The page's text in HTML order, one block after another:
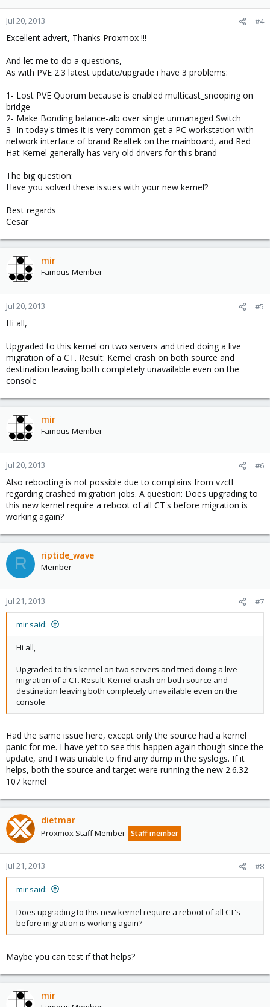
Jul 20, 2013 #4
Excellent advert, Thanks Proxmox !!!
And let me to do a questions,
As with PVE 2.3 latest update/upgrade i have 3 problems:
1- Lost PVE Quorum because is enabled multicast_snooping on
bridge
2- Make Bonding balance-alb over single unmanaged Switch
3- In today's times it is very common get a PC workstation with
network interface of brand Realtek on the mainboard, and Red
Hat Kernel generally has very old drivers for this brand
The big question:
Have you solved these issues with your new kernel?
Best regards
Cesar
mir
Famous Member
Jul 20, 2013 #5
Hi all,
Upgraded to this kernel on two servers and tried doing a live
migration of a CT. Result: Kernel crash on both source and
destination leaving both completely unavailable even on the
console
mir
Famous Member
Jul 20, 2013 #6
Also rebooting is not possible due to complains from vzctl
regarding crashed migration jobs. A question: Does upgrading to
this new kernel require a reboot of all CT's before migration is
working again?
R riptide_wave
Member
Jul 21, 2013 #7
mir said:
Hi all,
Upgraded to this kernel on two servers and tried doing a live
migration of a CT. Result: Kernel crash on both source and
destination leaving both completely unavailable even on the
console
Had the same issue here, except only the source had a kernel
panic for me. I have yet to see this happen again though since the
update, and I was unable to find any dump in the syslogs. If it
helps, both the source and target were running the new 2.6.32-
107 kernel
dietmar
Proxmox Staff Member Staff member
Jul 21, 2013 #8
mir said:
Does upgrading to this new kernel require a reboot of all CT's
before migration is working again?
Maybe you can test if that helps?
mir